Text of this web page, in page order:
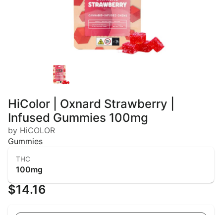
HiColor | Oxnard Strawberry |
Infused Gummies 100mg
by HiCOLOR
Gummies
THC
100mg
$14.16